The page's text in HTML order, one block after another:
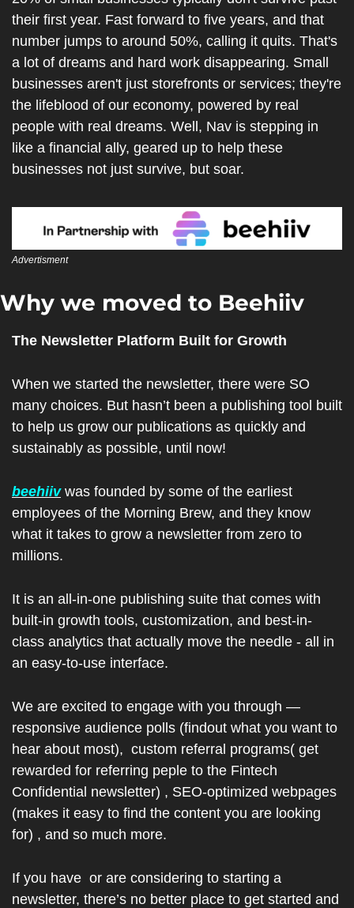
their first year. Fast forward to five years, and that
number jumps to around 50%, calling it quits. That's
a lot of dreams and hard work disappearing. Small
businesses aren't just storefronts or services; they're
the lifeblood of our economy, powered by real
people with real dreams. Well, Nav is stepping in
like a financial ally, geared up to help these
businesses not just survive, but soar.
Advertisment
Why we moved to Beehiiv
The Newsletter Platform Built for Growth
When we started the newsletter, there were SO
many choices. But hasn’t been a publishing tool built
to help us grow our publications as quickly and
sustainably as possible, until now!
beehiiv was founded by some of the earliest
employees of the Morning Brew, and they know
what it takes to grow a newsletter from zero to
millions.
It is an all-in-one publishing suite that comes with
built-in growth tools, customization, and best-in-
class analytics that actually move the needle - all in
an easy-to-use interface.
We are excited to engage with you through —
responsive audience polls (findout what you want to
hear about most),  custom referral programs( get
rewarded for referring peple to the Fintech
Confidential newsletter) , SEO-optimized webpages
(makes it easy to find the content you are looking
for) , and so much more.
If you have  or are considering to starting a
newsletter, there’s no better place to get started and